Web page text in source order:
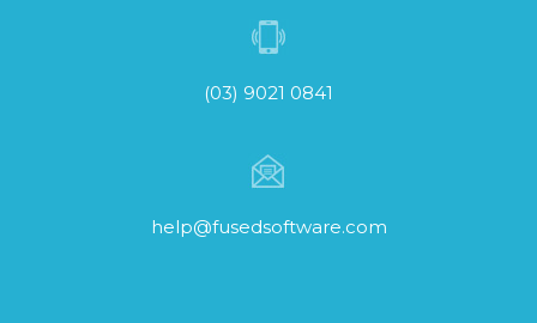
(03) 9021 0841
help@fusedsoftware.com